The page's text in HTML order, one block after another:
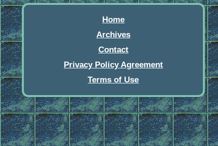
Home
Archives
Contact
Privacy Policy Agreement
Terms of Use